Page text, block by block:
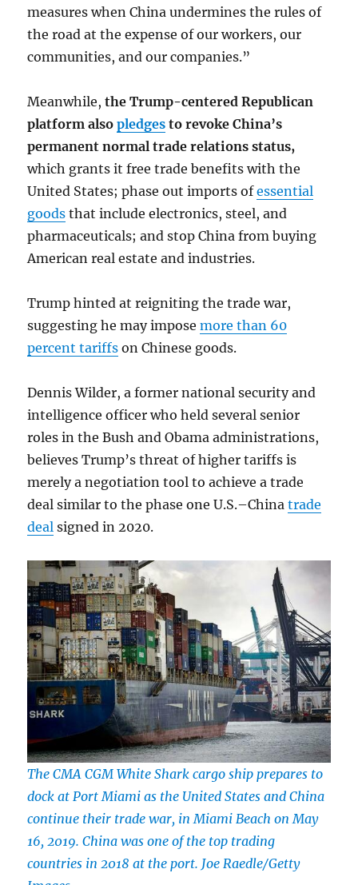
measures when China undermines the rules of
the road at the expense of our workers, our
communities, and our companies.”
Meanwhile,the Trump-centered Republican
platform alsopledges to revoke China’s
permanent normal trade relations status,
which grants it free trade benefits with the
United States; phase out imports ofessential
goods that include electronics, steel, and
pharmaceuticals; and stop China from buying
American real estate and industries.
Trump hinted at reigniting the trade war,
suggesting he may imposemore than 60
percent tariffs on Chinese goods.
Dennis Wilder, a former national security and
intelligence officer who held several senior
roles in the Bush and Obama administrations,
believes Trump’s threat of higher tariffs is
merely a negotiation tool to achieve a trade
deal similar to the phase one U.S.–Chinatrade
deal signed in 2020.
The CMA CGM White Shark cargo ship prepares to
dock at Port Miami as the United States and China
continue their trade war, in Miami Beach on May
16, 2019. China was one of the top trading
countries in 2018 at the port. Joe Raedle/Getty